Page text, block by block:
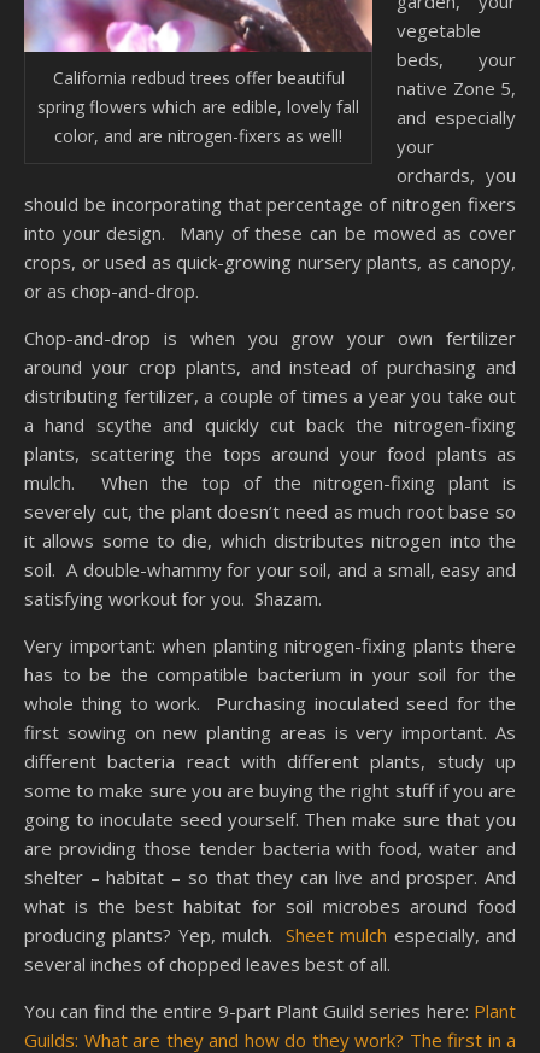
California redbud trees offer beautiful
spring flowers which are edible, lovely fall
color, and are nitrogen-fixers as well!
vegetable
beds, your
native Zone 5,
and especially
your
orchards, you
should be incorporating that percentage of nitrogen fixers
into your design. Many of these can be mowed as cover
crops, or used as quick-growing nursery plants, as canopy,
or as chop-and-drop.
Chop-and-drop is when you grow your own fertilizer
around your crop plants, and instead of purchasing and
distributing fertilizer, a couple of times a year you take out
a hand scythe and quickly cut back the nitrogen-fixing
plants, scattering the tops around your food plants as
mulch. When the top of the nitrogen-fixing plant is
severely cut, the plant doesn’t need as much root base so
it allows some to die, which distributes nitrogen into the
soil. A double-whammy for your soil, and a small, easy and
satisfying workout for you. Shazam.
Very important: when planting nitrogen-fixing plants there
has to be the compatible bacterium in your soil for the
whole thing to work. Purchasing inoculated seed for the
first sowing on new planting areas is very important. As
different bacteria react with different plants, study up
some to make sure you are buying the right stuff if you are
going to inoculate seed yourself. Then make sure that you
are providing those tender bacteria with food, water and
shelter – habitat – so that they can live and prosper. And
what is the best habitat for soil microbes around food
producing plants? Yep, mulch. Sheet mulch especially, and
several inches of chopped leaves best of all.
You can find the entire 9-part Plant Guild series here: Plant
Guilds: What are they and how do they work? The first in a